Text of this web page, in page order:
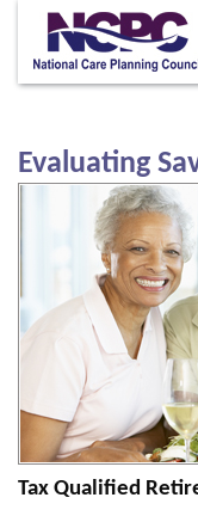
Eldercare Services
Articles
About
Contact
Site Map
Members
Evaluating
Tax Qualified